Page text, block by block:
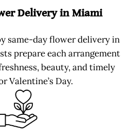
Delivery in Miami
same-day flower delivery in
prepare each arrangement
beauty, and timely
Valentine’s Day.